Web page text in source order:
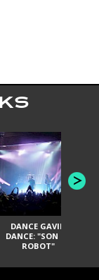
DANCE GAVIN
DANCE: "SON OF
ROBOT"